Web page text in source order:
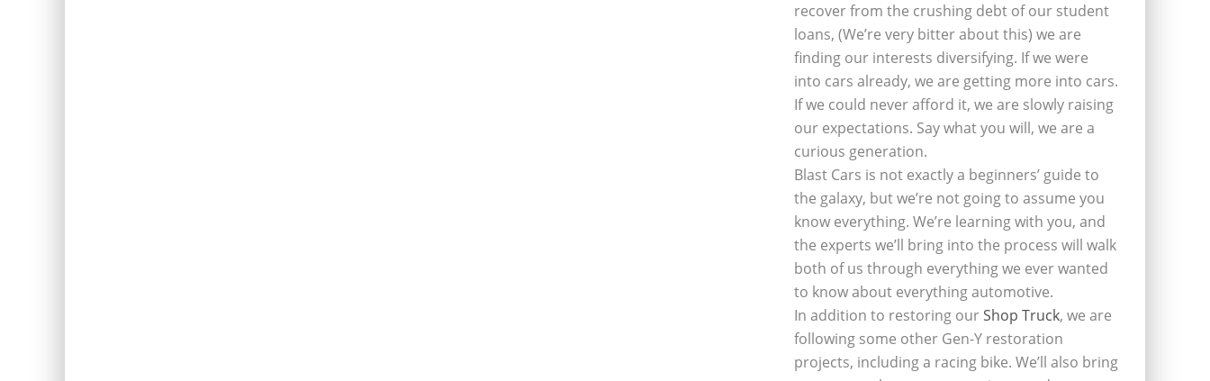
recover from the crushing debt of our student
loans, (We’re very bitter about this) we are
finding our interests diversifying. If we were
into cars already, we are getting more into cars.
If we could never afford it, we are slowly raising
our expectations. Say what you will, we are a
curious generation.
Blast Cars is not exactly a beginners’ guide to
the galaxy, but we’re not going to assume you
know everything. We’re learning with you, and
the experts we’ll bring into the process will walk
both of us through everything we ever wanted
to know about everything automotive.
In addition to restoring ourShop Truck, we are
following some other Gen-Y restoration
projects, including a racing bike. We’ll also bring